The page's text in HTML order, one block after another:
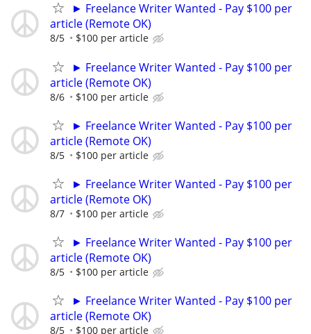
► Freelance Writer Wanted - Pay $100 per
article (Remote OK)
8/5 $100 per article
► Freelance Writer Wanted - Pay $100 per
article (Remote OK)
8/6 $100 per article
► Freelance Writer Wanted - Pay $100 per
article (Remote OK)
8/5 $100 per article
► Freelance Writer Wanted - Pay $100 per
article (Remote OK)
8/7 $100 per article
► Freelance Writer Wanted - Pay $100 per
article (Remote OK)
8/5 $100 per article
► Freelance Writer Wanted - Pay $100 per
article (Remote OK)
8/5 $100 per article